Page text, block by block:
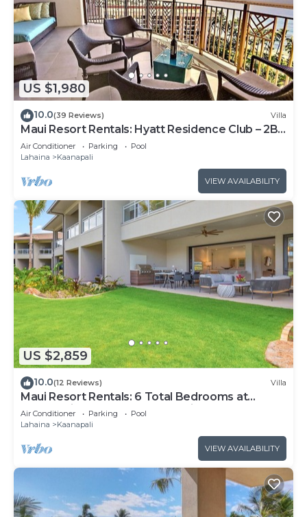
US $1,980
10.0(39 Reviews) Villa
Maui Resort Rentals: Hyatt Residence Club – 2BR
Oceanfront Upper Floor VIlla
Air Conditioner Parking
Pool
Lahaina
Kaanapali
VIEW AVAILABILITY
US $2,859
10.0(12 Reviews) Villa
Maui Resort Rentals: 6 Total Bedrooms at
Kaanapali’s Newest Luxury Residences, Steps
from Beach & Resort Amenities!
Air Conditioner Parking
Pool
Lahaina
Kaanapali
VIEW AVAILABILITY